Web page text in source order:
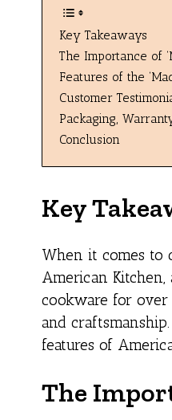
Key Takeaways
The Importance of
Features of the
Customer
Packaging,
Conclusion
Key
When it comes to
American
cookware for over
and
features of
The